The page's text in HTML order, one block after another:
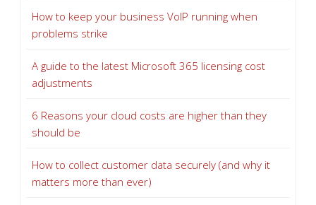
How to keep your business VoIP running when
problems strike
A guide to the latest Microsoft 365 licensing cost
adjustments
6 Reasons your cloud costs are higher than they
should be
How to collect customer data securely (and why it
matters more than ever)